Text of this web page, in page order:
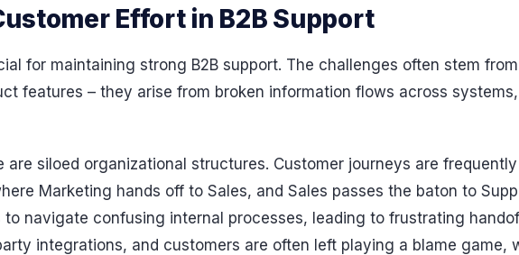
Effort in B2B Support
for maintaining strong B2B support. The challenges often stem
features – they arise from broken information flows across
are siloed organizational structures. Customer journeys are
Marketing hands off to Sales, and Sales passes the baton to
navigate confusing internal processes, leading to frustrating
integrations, and customers are often left playing a blame game,